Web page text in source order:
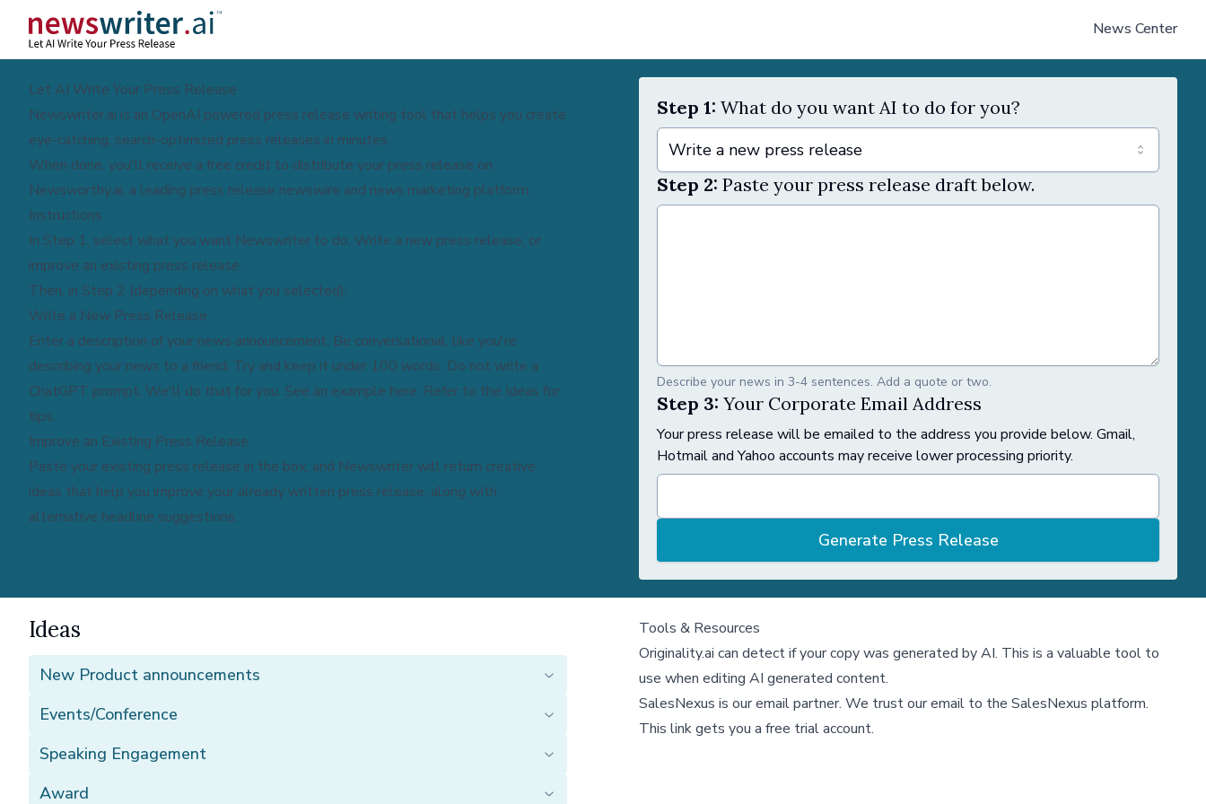
News Center
Let AI Write Your Press Release
Newswriter.ai is an OpenAI powered press release writing tool that helps you create
eye-catching, search-optimized press releases in minutes.
When done, you'll receive a free credit to distribute your press release on
Newsworthy.ai, a leading press release newswire and news marketing platform.
Instructions
In Step 1, select what you want Newswriter to do: Write a new press release, or
improve an existing press release.
Then, in Step 2 (depending on what you selected):
Write a New Press Release
Enter a description of your news announcement. Be conversational, like you're
describing your news to a friend. Try and keep it under 100 words. Do not write a
ChatGPT prompt. We'll do that for you. See an example here. Refer to the Ideas for
tips.
Improve an Existing Press Release
Paste your existing press release in the box, and Newswriter will return creative
ideas that help you improve your already written press release, along with
alternative headline suggestions.
Step 1: What do you want AI to do for you?
Write a new press release
Step 2: Paste your press release draft below.
Describe your news in 3-4 sentences. Add a quote or two.
Step 3: Your Corporate Email Address
Your press release will be emailed to the address you provide below. Gmail,
Hotmail and Yahoo accounts may receive lower processing priority.
Generate Press Release
Ideas
New Product announcements
Events/Conference
Speaking Engagement
Award
Tools & Resources
Originality.ai can detect if your copy was generated by AI. This is a valuable tool to
use when editing AI generated content.
SalesNexus is our email partner. We trust our email to the SalesNexus platform.
This link gets you a free trial account.